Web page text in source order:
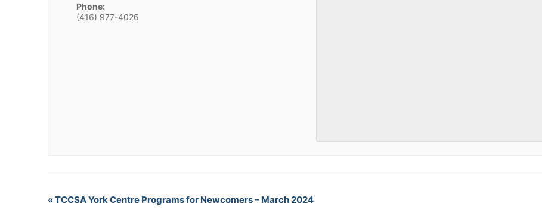
Phone:
(416) 977-4026
«TCCSA York Centre Programs for Newcomers – March 2024